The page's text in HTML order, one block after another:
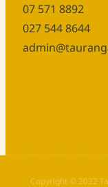
07 571 8892
027 544 8644
Copyright © 2022